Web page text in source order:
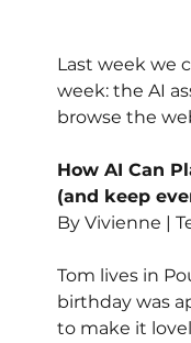
Last week we
week: the AI
browse the
How AI Can
(and keep
By Vivienne |
Tom lives in
birthday was
to make it